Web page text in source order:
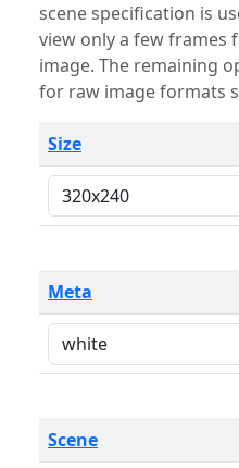
scene specification is
view only a few frames
image. The remaining options are only necessary
for raw image formats
Size
Meta
Scene